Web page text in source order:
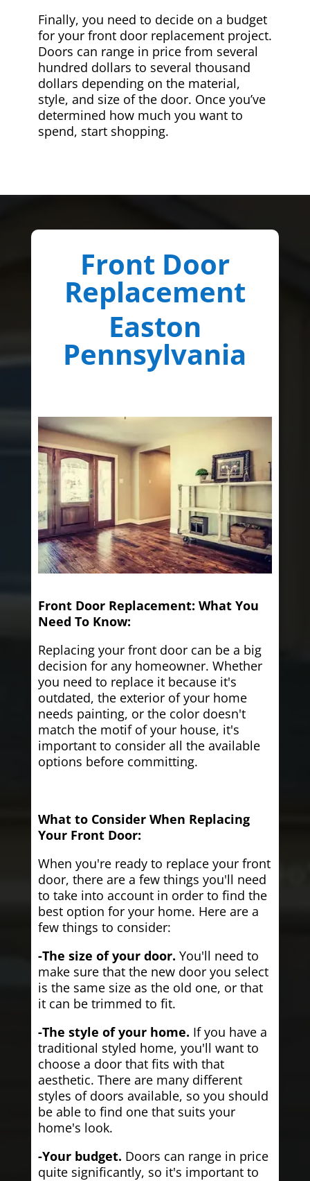
Finally, you need to decide on a budget
for your front door replacement project.
Doors can range in price from several
hundred dollars to several thousand
dollars depending on the material,
style, and size of the door. Once you’ve
determined how much you want to
spend, start shopping.
Front Door
Replacement
Easton
Pennsylvania
Front Door Replacement: What You
Need To Know:
Replacing your front door can be a big
decision for any homeowner. Whether
you need to replace it because it's
outdated, the exterior of your home
needs painting, or the color doesn't
match the motif of your house, it's
important to consider all the available
options before committing.
What to Consider When Replacing
Your Front Door:
When you're ready to replace your front
door, there are a few things you'll need
to take into account in order to find the
best option for your home. Here are a
few things to consider:
-The size of your door. You'll need to
make sure that the new door you select
is the same size as the old one, or that
it can be trimmed to fit.
-The style of your home. If you have a
traditional styled home, you'll want to
choose a door that fits with that
aesthetic. There are many different
styles of doors available, so you should
be able to find one that suits your
home's look.
-Your budget. Doors can range in price
quite significantly, so it's important to